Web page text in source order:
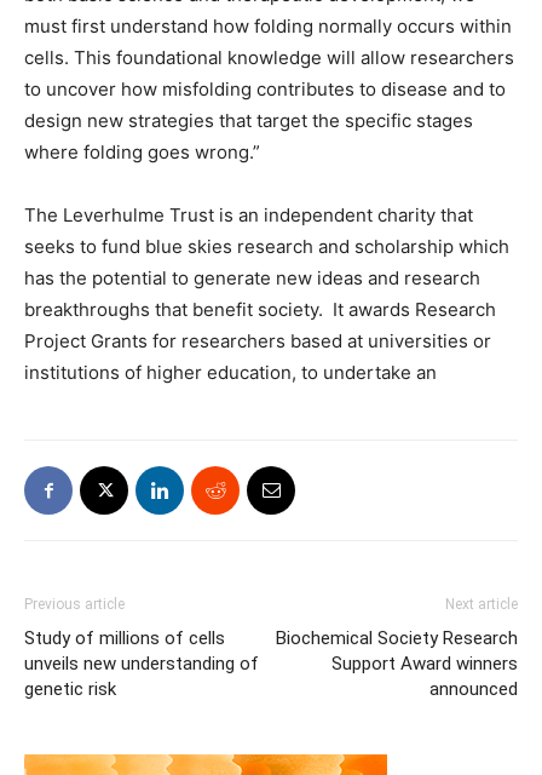
must first understand how folding normally occurs within
cells. This foundational knowledge will allow researchers
to uncover how misfolding contributes to disease and to
design new strategies that target the specific stages
where folding goes wrong.”
The Leverhulme Trust is an independent charity that
seeks to fund blue skies research and scholarship which
has the potential to generate new ideas and research
breakthroughs that benefit society. It awards Research
Project Grants for researchers based at universities or
institutions of higher education, to undertake an
Previous article
Study of millions of cells
unveils new understanding of
genetic risk
Next article
Biochemical Society Research
Support Award winners
announced